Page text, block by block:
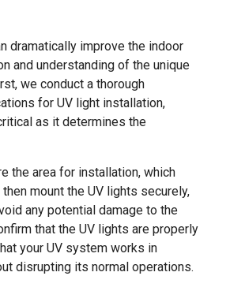
dramatically improve the indoor
and understanding of the unique
we conduct a thorough
for UV light installation,
as it determines the
the area for installation, which
mount the UV lights securely,
any potential damage to the
that the UV lights are properly
your UV system works in
disrupting its normal operations.